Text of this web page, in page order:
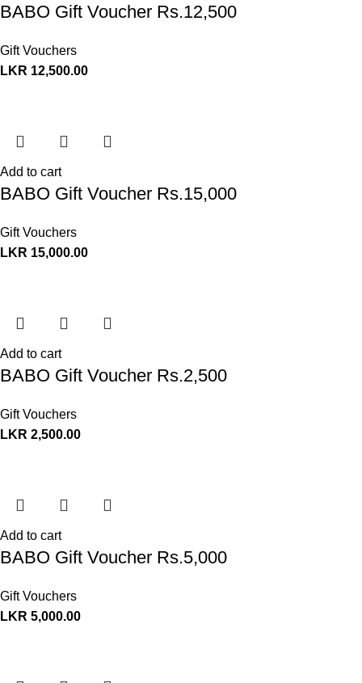
BABO Gift Voucher Rs.12,500
Gift Vouchers
LKR 12,500.00
Add to cart
BABO Gift Voucher Rs.15,000
Gift Vouchers
LKR 15,000.00
Add to cart
BABO Gift Voucher Rs.2,500
Gift Vouchers
LKR 2,500.00
Add to cart
BABO Gift Voucher Rs.5,000
Gift Vouchers
LKR 5,000.00